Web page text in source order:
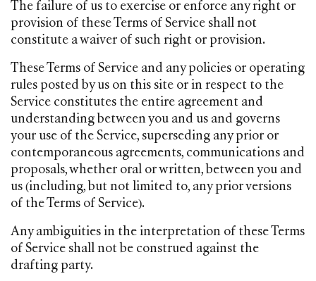
The failure of us to exercise or enforce any right or
provision of these Terms of Service shall not
constitute a waiver of such right or provision.
These Terms of Service and any policies or operating
rules posted by us on this site or in respect to the
Service constitutes the entire agreement and
understanding between you and us and governs
your use of the Service, superseding any prior or
contemporaneous agreements, communications and
proposals, whether oral or written, between you and
us (including, but not limited to, any prior versions
of the Terms of Service).
Any ambiguities in the interpretation of these Terms
of Service shall not be construed against the
drafting party.